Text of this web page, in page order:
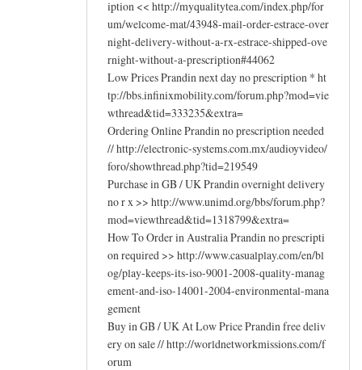
iption << http://myqualitytea.com/index.php/for
um/welcome-mat/43948-mail-order-estrace-over
night-delivery-without-a-rx-estrace-shipped-ove
rnight-without-a-prescription#44062
Low Prices Prandin next day no prescription * ht
tp://bbs.infinixmobility.com/forum.php?mod=vie
wthread&tid=333235&extra=
Ordering Online Prandin no prescription needed
// http://electronic-systems.com.mx/audioyvideo/
foro/showthread.php?tid=219549
Purchase in GB / UK Prandin overnight delivery
no r x >> http://www.unimd.org/bbs/forum.php?
mod=viewthread&tid=1318799&extra=
How To Order in Australia Prandin no prescripti
on required >> http://www.casualplay.com/en/bl
og/play-keeps-its-iso-9001-2008-quality-manag
ement-and-iso-14001-2004-environmental-mana
gement
Buy in GB / UK At Low Price Prandin free deliv
ery on sale // http://worldnetworkmissions.com/f
orum